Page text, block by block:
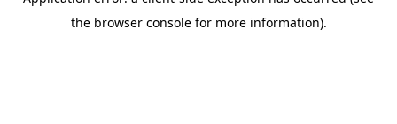
the browser console for more information).